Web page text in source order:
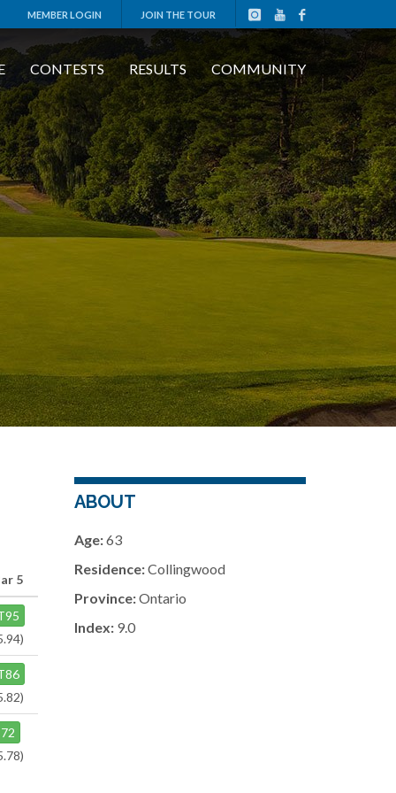
MEMBER LOGIN JOIN THE TOUR
CONTESTS RESULTS COMMUNITY
5
72
ABOUT
Age:63
Residence:Collingwood
Province:Ontario
Index:9.0